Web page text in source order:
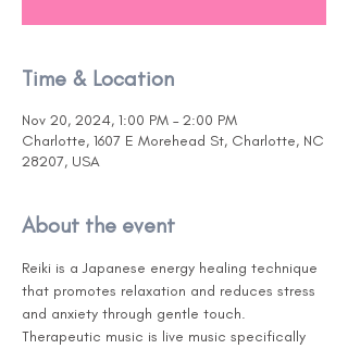
Time & Location
Nov 20, 2024, 1:00 PM – 2:00 PM
Charlotte, 1607 E Morehead St, Charlotte, NC
28207, USA
About the event
Reiki is a Japanese energy healing technique
that promotes relaxation and reduces stress
and anxiety through gentle touch.
Therapeutic music is live music specifically